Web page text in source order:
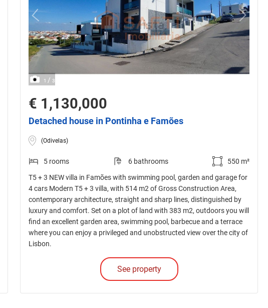
1 / 3
€ 1,130,000
Detached house in Pontinha e Famões
(Odivelas)
5 rooms 6 bathrooms
550 m²
T5 + 3 NEW villa in Famões with swimming pool, garden and garage for
4 cars Modern T5 + 3 villa, with 514 m2 of Gross Construction Area,
contemporary architecture, straight and sharp lines, distinguished by
luxury and comfort. Set on a plot of land with 383 m2, outdoors you will
find an excellent garden area, swimming pool, barbecue and a terrace
where you can enjoy a privileged and unobstructed view over the city of
Lisbon.
See property